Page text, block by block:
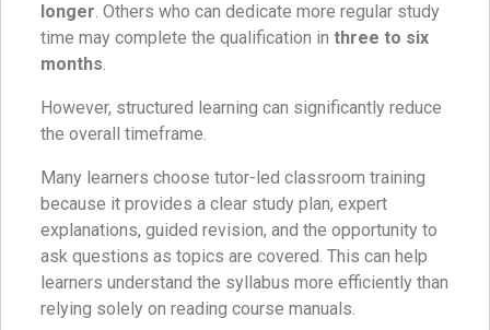
longer. Others who can dedicate more regular study
time may complete the qualification in three to six
months.
However, structured learning can significantly reduce
the overall timeframe.
Many learners choose tutor-led classroom training
because it provides a clear study plan, expert
explanations, guided revision, and the opportunity to
ask questions as topics are covered. This can help
learners understand the syllabus more efficiently than
relying solely on reading course manuals.